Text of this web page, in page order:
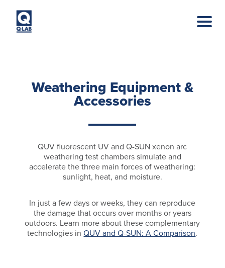
Weathering Equipment &
Accessories
QUV fluorescent UV and Q-SUN xenon arc
weathering test chambers simulate and
accelerate the three main forces of weathering:
sunlight, heat, and moisture.
In just a few days or weeks, they can reproduce
the damage that occurs over months or years
outdoors. Learn more about these complementary
technologies inQUV and Q-SUN: A Comparison.